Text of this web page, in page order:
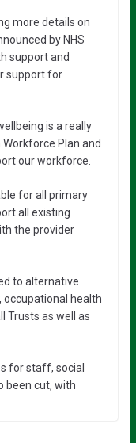
more details on
by NHS
support and
support for
is a really
Plan and
our workforce.
for all primary
all existing
the provider
to alternative
occupational health
Trusts as well as
for staff, social
been cut, with